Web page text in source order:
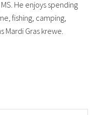
He enjoys spending
fishing, camping,
Mardi Gras krewe.